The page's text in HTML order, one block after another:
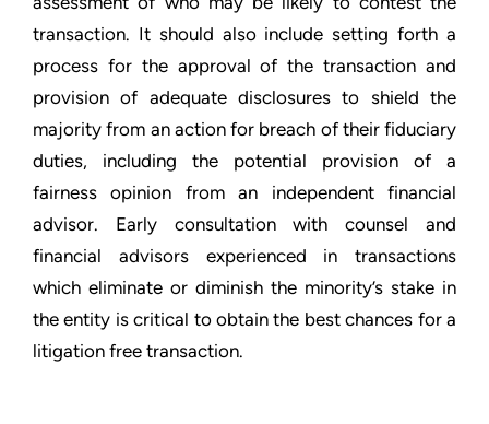
transaction. It should also include setting forth a
process for the approval of the transaction and
provision of adequate disclosures to shield the
majority from an action for breach of their fiduciary
duties, including the potential provision of a
fairness opinion from an independent financial
advisor. Early consultation with counsel and
financial advisors experienced in transactions
which eliminate or diminish the minority’s stake in
the entity is critical to obtain the best chances for a
litigation free transaction.